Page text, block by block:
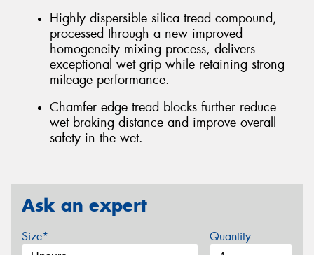
Highly dispersible silica tread compound,
processed through a new improved
homogeneity mixing process, delivers
exceptional wet grip while retaining strong
mileage performance.
Chamfer edge tread blocks further reduce
wet braking distance and improve overall
safety in the wet.
Ask an expert
Size* Quantity